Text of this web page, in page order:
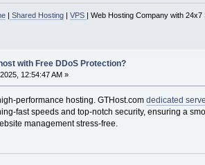
| Shared Hosting| VPS | Web Hosting Company with 24x7
with Free DDoS Protection?
12:54:47 AM »
performance hosting. GTHost.com dedicated
fast speeds and top-notch security, ensuring a
management stress-free.